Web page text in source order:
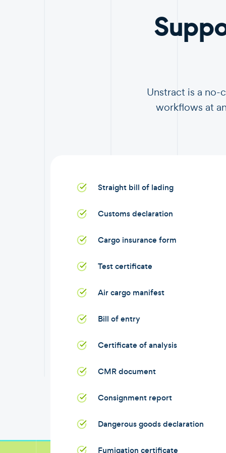
Unstract is a
workflows at
Straight bill of lading
Customs declaration
Cargo insurance form
Test certificate
Air cargo manifest
Bill of entry
Certificate of analysis
CMR document
Consignment report
Dangerous goods declaration
Fumigation certificate